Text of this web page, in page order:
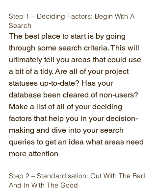
Step 1 – Deciding Factors: Begin With A
Search
The best place to start is by going
through some search criteria. This will
ultimately tell you areas that could use
a bit of a tidy. Are all of your project
statuses up-to-date? Has your
database been cleared of non-users?
Make a list of all of your deciding
factors that help you in your decision-
making and dive into your search
queries to get an idea what areas need
more attention
Step 2 – Standardisation: Out With The Bad
And In With The Good